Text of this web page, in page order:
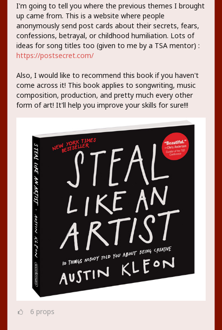
I'm going to tell you where the previous themes I brought
up came from. This is a website where people
anonymously send post cards about their secrets, fears,
confessions, betrayal, or childhood humiliation. Lots of
ideas for song titles too (given to me by a TSA mentor) :
https://postsecret.com/
Also, I would like to recommend this book if you haven't
come across it! This book applies to songwriting, music
composition, production, and pretty much every other
form of art! It'll help you improve your skills for sure!!!
6 props